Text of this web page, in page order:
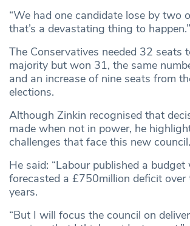
“We had one candidate lose by two
that’s a devastating thing to happen.”
The Conservatives needed 32 seats
majority but won 31, the same
and an increase of nine seats from
elections.
Although Zinkin recognised that
made when not in power, he
challenges that face this new council.
He said: “Labour published a budget
forecasted a £750million deficit over
years.
“But I will focus the council on